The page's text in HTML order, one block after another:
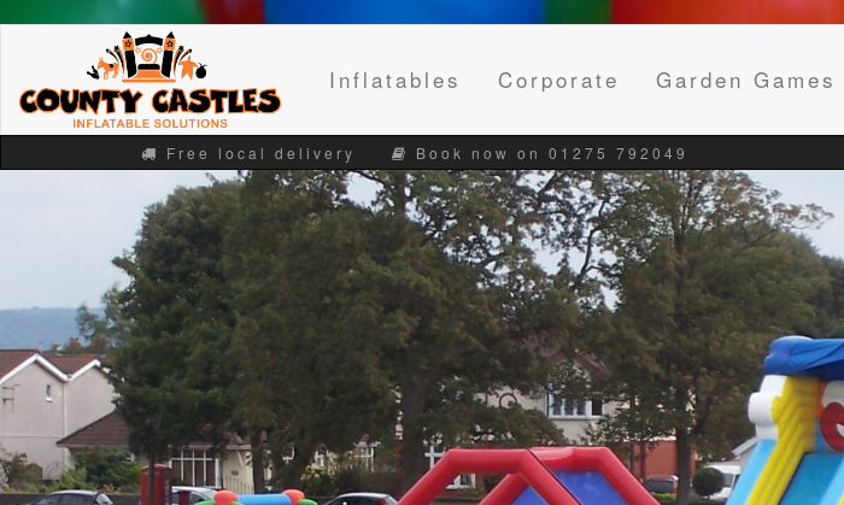
Inflatables Corporate Garden Games
Free local delivery Book now on 01275 792049